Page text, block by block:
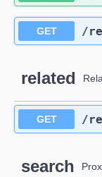
GET ​/
related
GET ​/
search